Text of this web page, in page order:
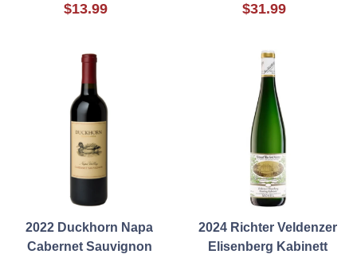
$13.99 $31.99
2022 Duckhorn Napa
Cabernet Sauvignon
2024 Richter Veldenzer
Elisenberg Kabinett